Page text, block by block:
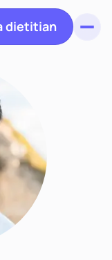
dietitian